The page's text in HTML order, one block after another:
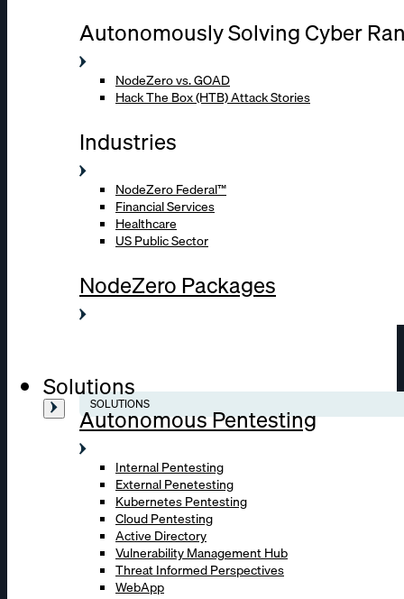
Autonomously Solving Cyber
NodeZero vs. GOAD
Hack The Box (HTB) Attack Stories
Industries
NodeZero Federal™
Financial Services
Healthcare
US Public Sector
NodeZero Packages
Solutions
SOLUTIONS
Autonomous Pentesting
Internal Pentesting
External Penetesting
Kubernetes Pentesting
Cloud Pentesting
Active Directory
Vulnerability Management Hub
Threat Informed Perspectives
WebApp